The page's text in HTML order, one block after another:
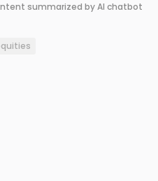
summarized by AI chatbot